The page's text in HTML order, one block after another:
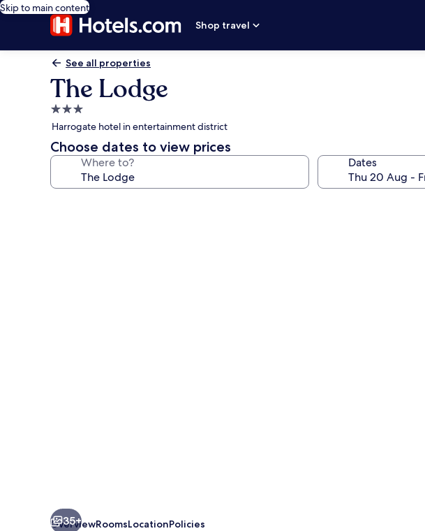
Skip to main content
Shop travel
See all properties
The Lodge
3.0
star
property
Harrogate hotel in entertainment district
Choose dates to view prices
Where to? Dates
35+
OverviewRoomsLocationPolicies